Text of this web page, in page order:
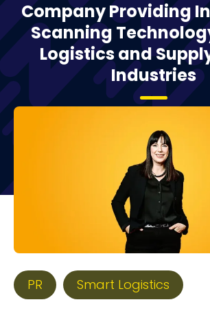
Company Providing
Scanning
Logistics and
Industries
PR Smart Logistics